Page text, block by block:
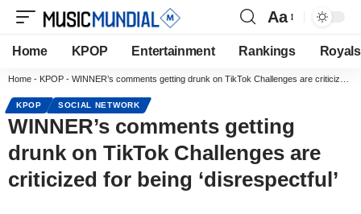
Aa
Home KPOP Entertainment Rankings Royals
Home - KPOP - WINNER’s comments getting drunk on TikTok Challenges are criticized for being ‘disrespectful’
KPOP SOCIAL NETWORK
WINNER’s comments getting
drunk on TikTok Challenges are
criticized for being ‘disrespectful’